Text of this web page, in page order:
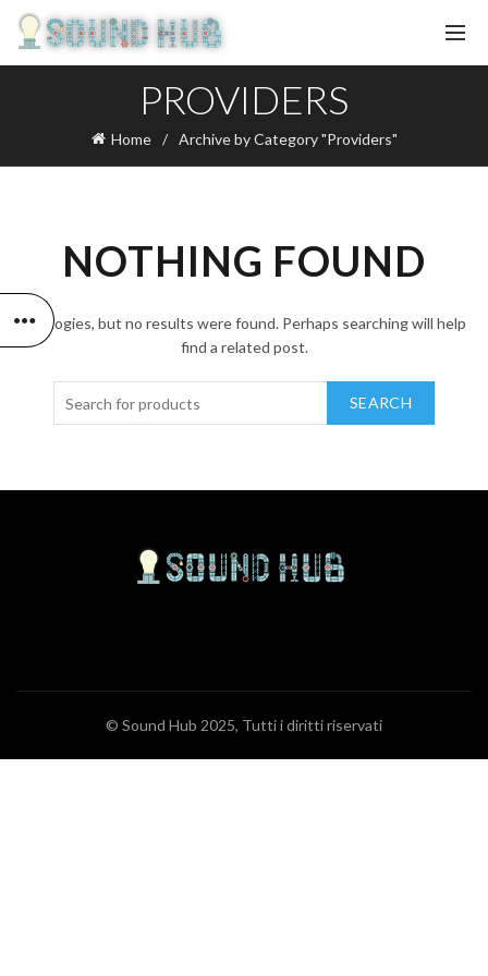
PROVIDERS
Home Archive by Category "Providers"
NOTHING FOUND
Apologies, but no results were found. Perhaps searching will help
find a related post.
SEARCH
© Sound Hub 2025, Tutti i diritti riservati